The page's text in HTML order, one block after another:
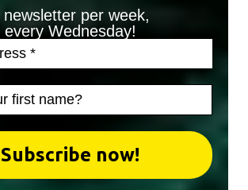
newsletter per week,
every Wednesday!